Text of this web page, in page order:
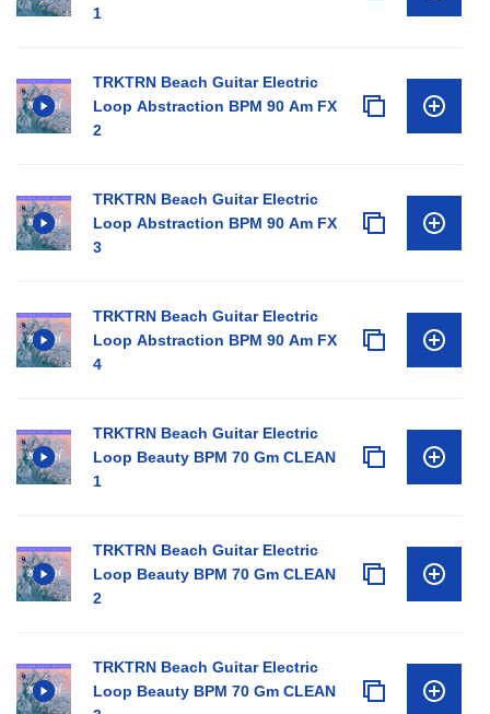
1
TRKTRN Beach Guitar Electric
Loop Abstraction BPM 90 Am FX
2
TRKTRN Beach Guitar Electric
Loop Abstraction BPM 90 Am FX
3
TRKTRN Beach Guitar Electric
Loop Abstraction BPM 90 Am FX
4
TRKTRN Beach Guitar Electric
Loop Beauty BPM 70 Gm CLEAN
1
TRKTRN Beach Guitar Electric
Loop Beauty BPM 70 Gm CLEAN
2
TRKTRN Beach Guitar Electric
Loop Beauty BPM 70 Gm CLEAN